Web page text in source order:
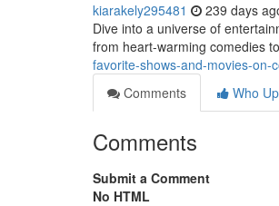
kiarakely295481 239 days
Dive into a universe of
from heart-warming comedies
favorite-shows-and-movies-on-
Comments
Who
Comments
Submit a Comment
No HTML